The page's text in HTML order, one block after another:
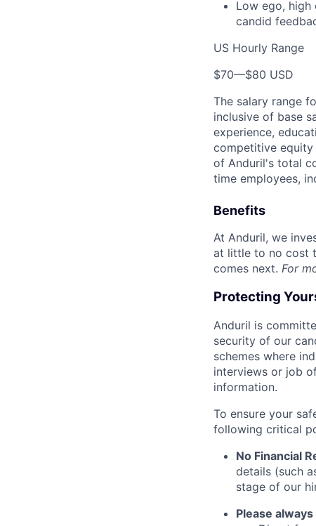
Low ego, high
candid
US Hourly Range
$70—$80 USD
The salary range
inclusive of base
experience,
competitive
of Anduril's total
time employees,
Benefits
At Anduril, we
at little to no cost
comes next. For
Protecting
Anduril is
security of our
schemes where
interviews or job
information.
To ensure your
following critical
No Financial
details (such
stage of our
Please